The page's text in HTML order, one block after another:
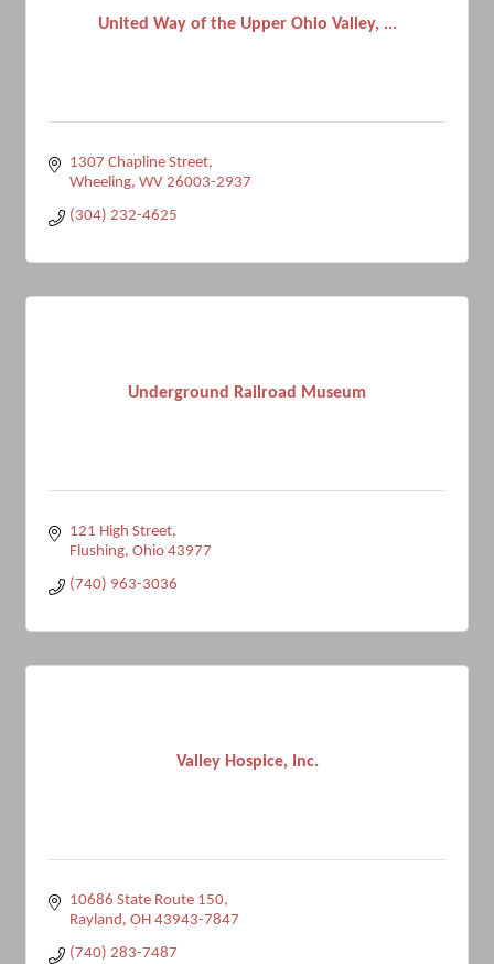
United Way of the Upper Ohio Valley, ...
1307 Chapline Street
Wheeling WV 26003-2937
(304) 232-4625
Underground Railroad Museum
121 High Street
Flushing Ohio 43977
(740) 963-3036
Valley Hospice, Inc.
10686 State Route 150
Rayland OH 43943-7847
(740) 283-7487